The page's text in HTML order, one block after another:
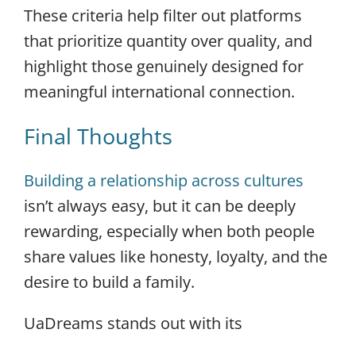
These criteria help filter out platforms
that prioritize quantity over quality, and
highlight those genuinely designed for
meaningful international connection.
Final Thoughts
Building a relationship across cultures
isn’t always easy, but it can be deeply
rewarding, especially when both people
share values like honesty, loyalty, and the
desire to build a family.
UaDreams stands out with its